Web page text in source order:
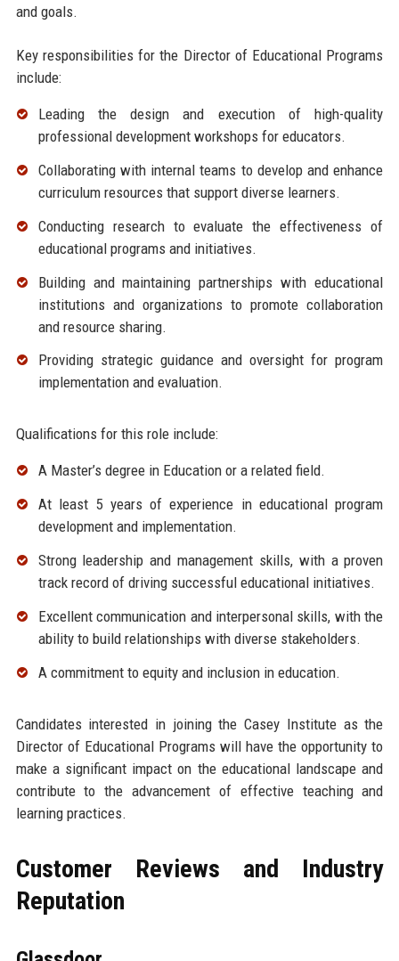
and goals.
Key responsibilities for the Director of Educational Programs
include:
Leading the design and execution of high-quality
professional development workshops for educators.
Collaborating with internal teams to develop and enhance
curriculum resources that support diverse learners.
Conducting research to evaluate the effectiveness of
educational programs and initiatives.
Building and maintaining partnerships with educational
institutions and organizations to promote collaboration
and resource sharing.
Providing strategic guidance and oversight for program
implementation and evaluation.
Qualifications for this role include:
A Master’s degree in Education or a related field.
At least 5 years of experience in educational program
development and implementation.
Strong leadership and management skills, with a proven
track record of driving successful educational initiatives.
Excellent communication and interpersonal skills, with the
ability to build relationships with diverse stakeholders.
A commitment to equity and inclusion in education.
Candidates interested in joining the Casey Institute as the
Director of Educational Programs will have the opportunity to
make a significant impact on the educational landscape and
contribute to the advancement of effective teaching and
learning practices.
Customer Reviews and Industry
Reputation